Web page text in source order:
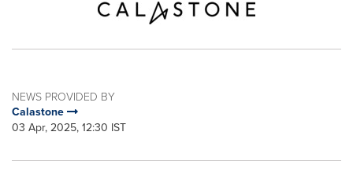
NEWS PROVIDED BY
Calastone
03 Apr, 2025, 12:30 IST